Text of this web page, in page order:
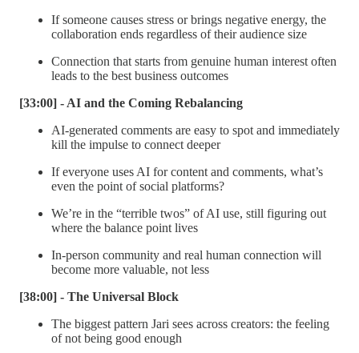
If someone causes stress or brings negative energy, the
collaboration ends regardless of their audience size
Connection that starts from genuine human interest often
leads to the best business outcomes
[33:00] - AI and the Coming Rebalancing
AI-generated comments are easy to spot and immediately
kill the impulse to connect deeper
If everyone uses AI for content and comments, what’s
even the point of social platforms?
We’re in the “terrible twos” of AI use, still figuring out
where the balance point lives
In-person community and real human connection will
become more valuable, not less
[38:00] - The Universal Block
The biggest pattern Jari sees across creators: the feeling
of not being good enough